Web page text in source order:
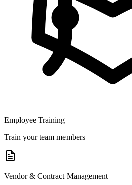
Employee Training
Train your team members
Vendor & Contract Management